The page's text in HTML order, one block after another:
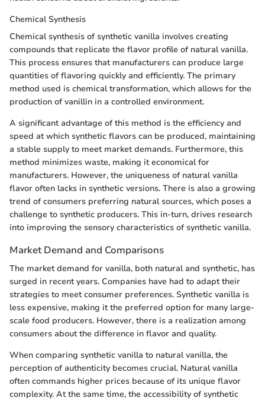
Chemical Synthesis
Chemical synthesis of synthetic vanilla involves creating
compounds that replicate the flavor profile of natural vanilla.
This process ensures that manufacturers can produce large
quantities of flavoring quickly and efficiently. The primary
method used is chemical transformation, which allows for the
production of vanillin in a controlled environment.
A significant advantage of this method is the efficiency and
speed at which synthetic flavors can be produced, maintaining
a stable supply to meet market demands. Furthermore, this
method minimizes waste, making it economical for
manufacturers. However, the uniqueness of natural vanilla
flavor often lacks in synthetic versions. There is also a growing
trend of consumers preferring natural sources, which poses a
challenge to synthetic producers. This in-turn, drives research
into improving the sensory characteristics of synthetic vanilla.
Market Demand and Comparisons
The market demand for vanilla, both natural and synthetic, has
surged in recent years. Companies have had to adapt their
strategies to meet consumer preferences. Synthetic vanilla is
less expensive, making it the preferred option for many large-
scale food producers. However, there is a realization among
consumers about the difference in flavor and quality.
When comparing synthetic vanilla to natural vanilla, the
perception of authenticity becomes crucial. Natural vanilla
often commands higher prices because of its unique flavor
complexity. At the same time, the accessibility of synthetic